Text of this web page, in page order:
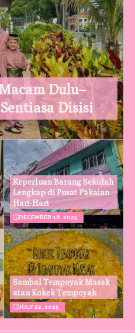
Dulu–
Disisi
Keperluan Barang Sekolah
Lengkap di Pusat Pakaian
Hari-Hari
DECEMBER 18, 2025
Sambal Tempoyak Masak
atau Kokek Tempoyak
JULY 22, 2025